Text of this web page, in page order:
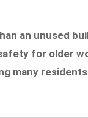
an unused
for older
many